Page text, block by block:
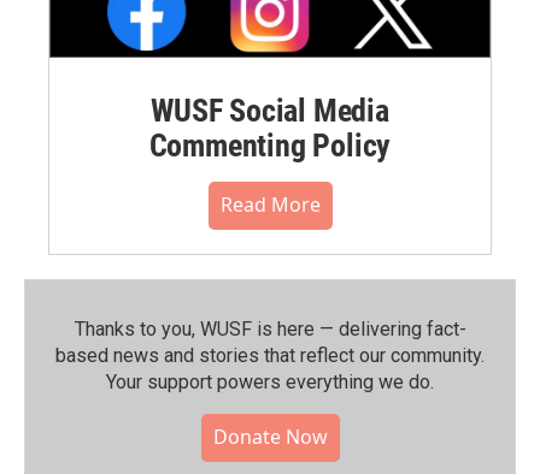
WUSF Social Media
Commenting Policy
Read More
Thanks to you, WUSF is here — delivering fact-
based news and stories that reflect our community.⁠
Your support powers everything we do.
Donate Now